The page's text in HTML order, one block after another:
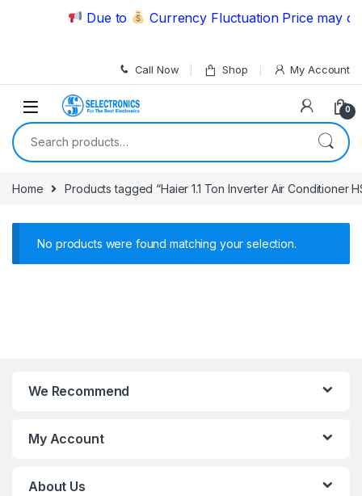
Skip to navigation
Due to Currency Fluctuation Price may
Call Now Shop My Account
0
Search for:
Home Products tagged “Haier 1.1 Ton Inverter Air Conditioner
No products were found matching your selection.
We Recommend
My Account
About Us